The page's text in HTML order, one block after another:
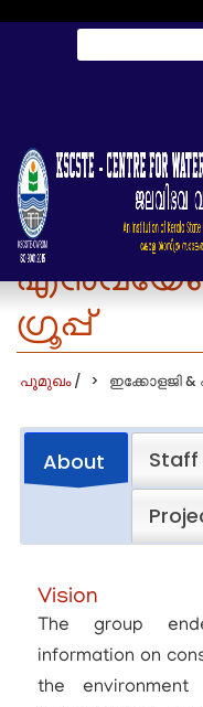
തിരയൂ
ഇക്കോളജി
ഗ്രൂപ്പ്
പൂമുഖം / ഇക്കോളജി
About Staff
Vision
The group
information on
the